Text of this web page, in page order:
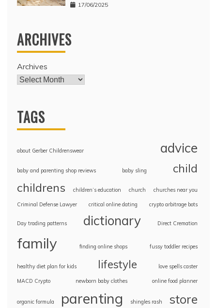
17/06/2025
ARCHIVES
Archives
TAGS
about Gerber Childrenswear advice
baby and parenting shop reviews baby sling child
childrens children’s education church churches near you
Criminal Defense Lawyer critical online dating crypto arbitrage bots
Day trading patterns dictionary Direct Cremation
family finding online shops fussy toddler recipes
healthy diet plan for kids lifestyle love spells caster
MACD Crypto newborn baby clothes online food planner
organic formula parenting shingles rash store